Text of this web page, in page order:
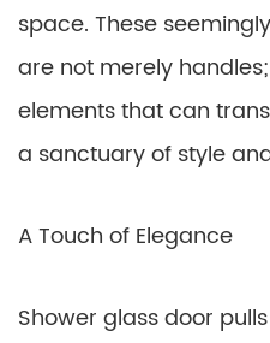
space. These
are not merely
elements that can
a sanctuary of style
A Touch of Elegance
Shower glass door